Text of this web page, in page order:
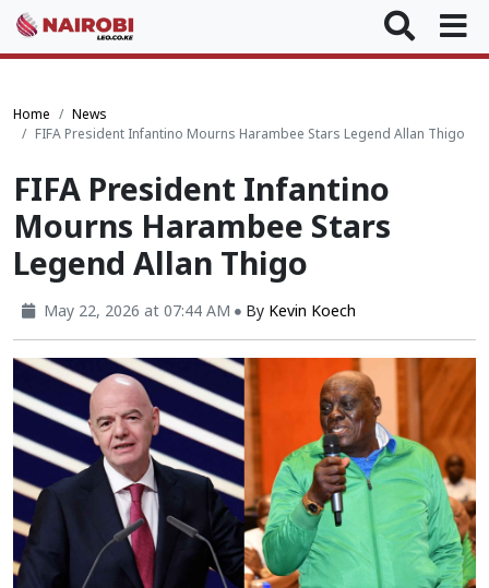
Home
News
FIFA President Infantino Mourns Harambee Stars Legend Allan Thigo
FIFA President Infantino
Mourns Harambee Stars
Legend Allan Thigo
May 22, 2026 at 07:44 AM By Kevin Koech